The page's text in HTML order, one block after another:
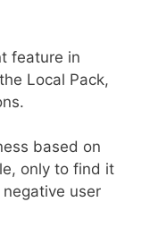
feature in
Local Pack,
based on
only to find it
user